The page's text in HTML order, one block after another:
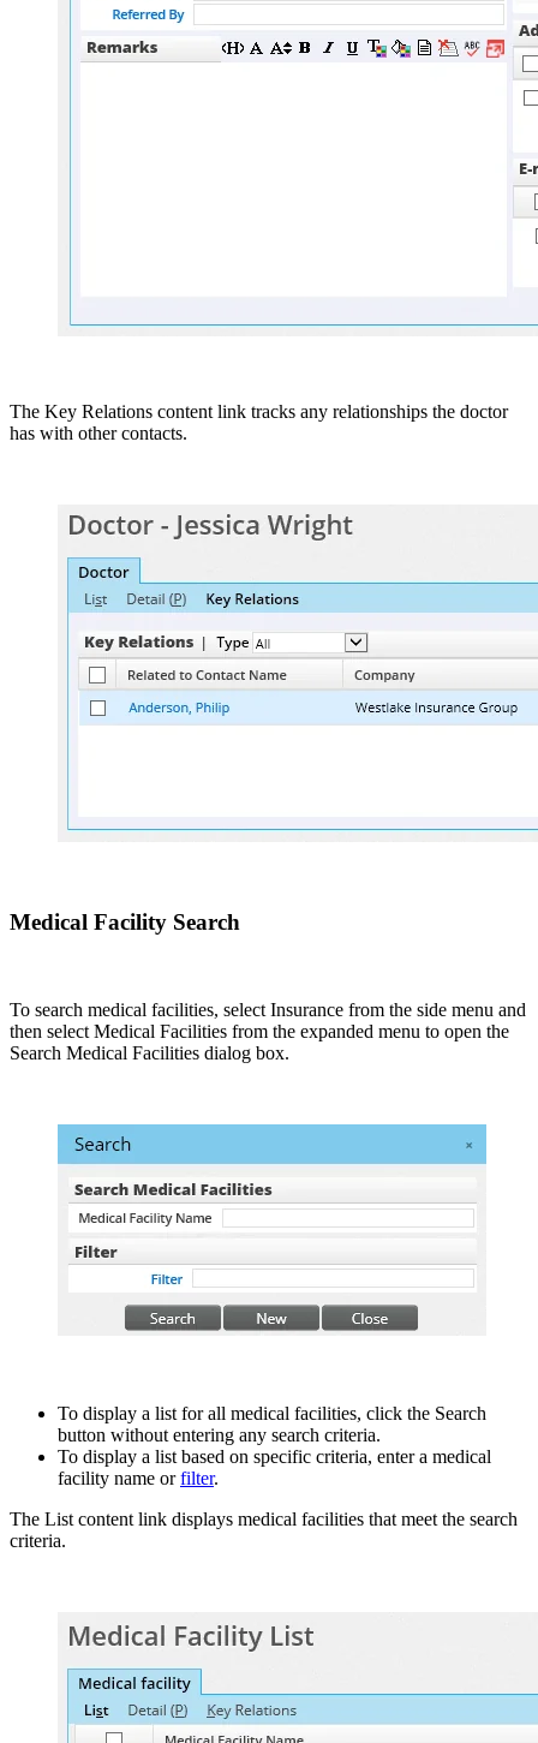
The Key Relations content link tracks any relationships the doctor
has with other contacts.
Medical Facility Search
To search medical facilities, select Insurance from the side menu and
then select Medical Facilities from the expanded menu to open the
Search Medical Facilities dialog box.
To display a list for all medical facilities, click the Search
button without entering any search criteria.
To display a list based on specific criteria, enter a medical
facility name orfilter.
The List content link displays medical facilities that meet the search
criteria.